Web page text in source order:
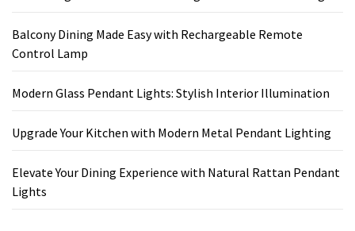
Balcony Dining Made Easy with Rechargeable Remote
Control Lamp
Modern Glass Pendant Lights: Stylish Interior Illumination
Upgrade Your Kitchen with Modern Metal Pendant Lighting
Elevate Your Dining Experience with Natural Rattan Pendant
Lights